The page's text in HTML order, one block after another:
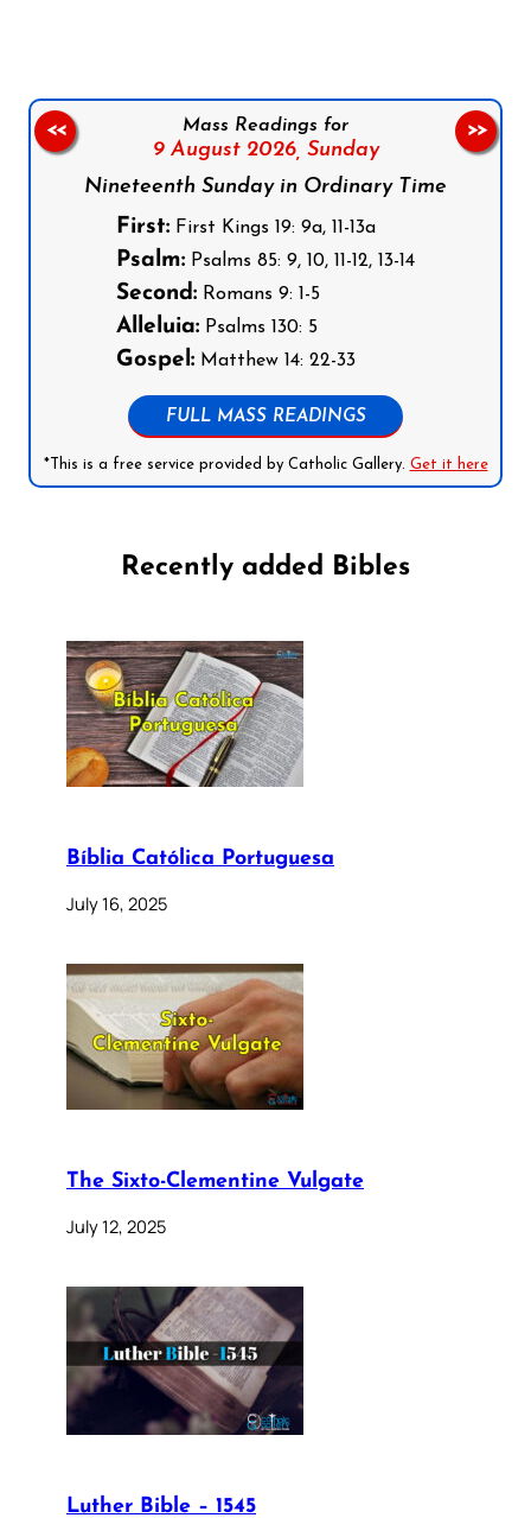
Mass Readings for
9 August 2026, Sunday
Nineteenth Sunday in Ordinary Time
First: First Kings 19: 9a, 11-13a
Psalm: Psalms 85: 9, 10, 11-12, 13-14
Second: Romans 9: 1-5
Alleluia: Psalms 130: 5
Gospel: Matthew 14: 22-33
FULL MASS READINGS
*This is a free service provided by Catholic Gallery. Get it here
<< >>
Recently added Bibles
Bíblia Católica Portuguesa
July 16, 2025
The Sixto-Clementine Vulgate
July 12, 2025
Luther Bible – 1545